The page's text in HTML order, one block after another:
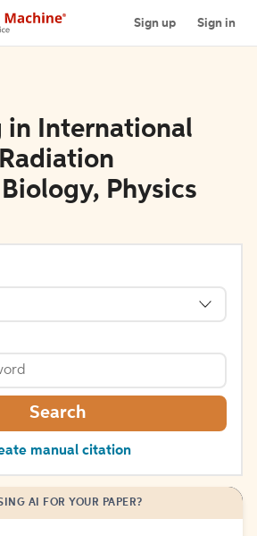
Sign up Sign in
in International
Physics
Search
manual citation
AI FOR YOUR PAPER?